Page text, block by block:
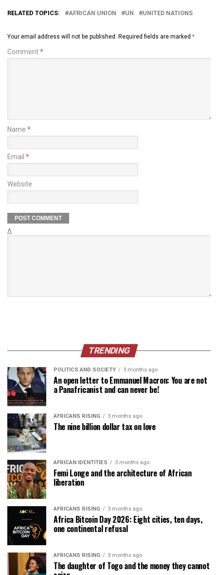
RELATED TOPICS: AFRICAN UNION UN UNITED NATIONS
Your email address will not be published. Required fields are marked *
Comment*
Name *
Email *
Website
Δ
TRENDING
POLITICS AND SOCIETY 3 months ago
An open letter to Emmanuel Macron: You are not
a Panafricanist and can never be!
AFRICANS RISING 3 months ago
The nine billion dollar tax on love
AFRICAN IDENTITIES 3 months ago
Femi Longe and the architecture of African
liberation
AFRICANS RISING 3 months ago
Africa Bitcoin Day 2026: Eight cities, ten days,
one continental refusal
AFRICANS RISING 3 months ago
The daughter of Togo and the money they cannot